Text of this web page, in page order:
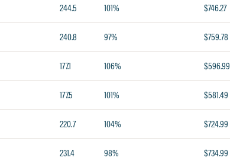
244.5 101% $746.27
240.8 97% $759.78
177.1 106% $596.99
177.5 101% $581.49
220.7 104% $724.99
231.4 98% $734.99